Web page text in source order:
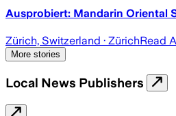
Ausprobiert: Mandarin Oriental
Zürich, Switzerland · ZürichRead
More stories
Local News Publishers